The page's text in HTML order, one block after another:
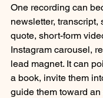
One recording can
newsletter, transcript,
quote, short-form
Instagram carousel,
lead magnet. It can
a book, invite them
guide them toward an